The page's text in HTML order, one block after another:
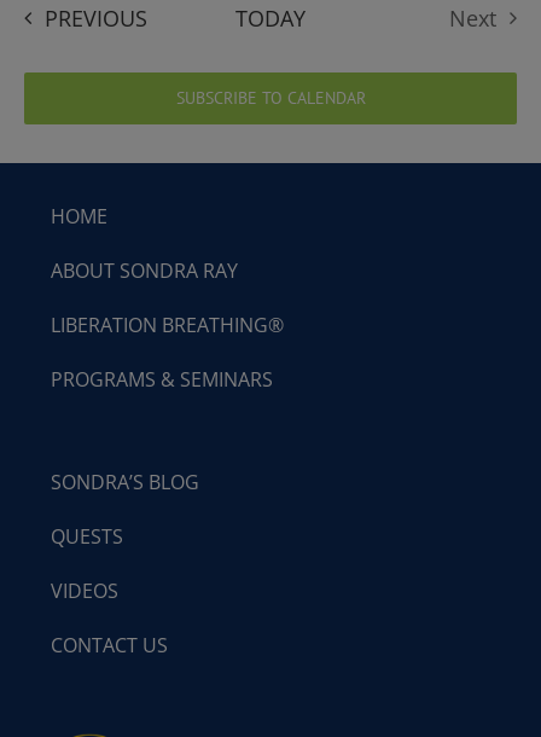
PREVIOUSEVENTS TODAY
Next
SUBSCRIBE TO CALENDAR
HOME
ABOUT SONDRA RAY
LIBERATION BREATHING®
PROGRAMS & SEMINARS
SONDRA’S BLOG
QUESTS
VIDEOS
CONTACT US